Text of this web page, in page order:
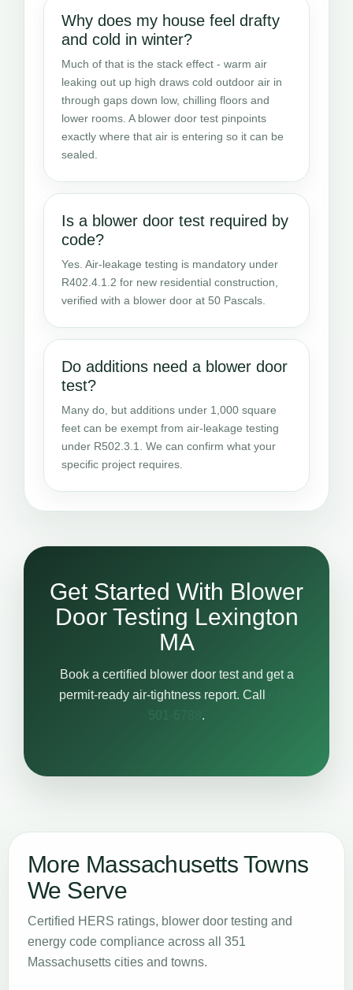
Why does my house feel drafty
and cold in winter?
Much of that is the stack effect - warm air
leaking out up high draws cold outdoor air in
through gaps down low, chilling floors and
lower rooms. A blower door test pinpoints
exactly where that air is entering so it can be
sealed.
Is a blower door test required by
code?
Yes. Air-leakage testing is mandatory under
R402.4.1.2 for new residential construction,
verified with a blower door at 50 Pascals.
Do additions need a blower door
test?
Many do, but additions under 1,000 square
feet can be exempt from air-leakage testing
under R502.3.1. We can confirm what your
specific project requires.
Get Started With Blower
Door Testing Lexington
MA
Book a certified blower door test and get a
permit-ready air-tightness report. Call
.
More Massachusetts Towns
We Serve
Certified HERS ratings, blower door testing and
energy code compliance across all 351
Massachusetts cities and towns.